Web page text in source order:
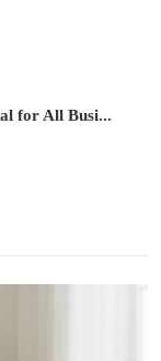
for All Busi...